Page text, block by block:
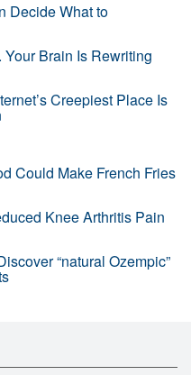
Decide What to
Your Brain Is Rewriting
Creepiest Place Is
Could Make French Fries
Knee Arthritis Pain
“natural Ozempic”